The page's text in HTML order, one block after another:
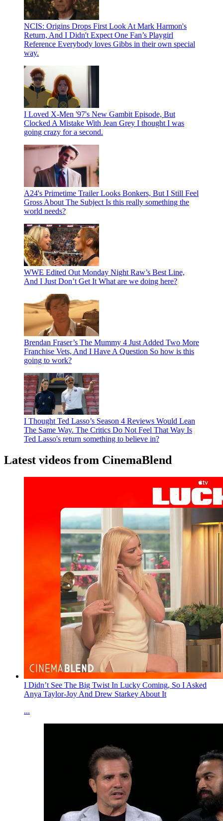
NCIS: Origins Drops First Look At Mark Harmon's
Return, And I Didn't Expect One Fan’s Playgirl
Reference Everybody loves Gibbs in their own special
way.
I Loved X-Men '97's New Gambit Episode, But
Clocked A Mistake With Jean Grey I thought I was
going crazy for a second.
A24's Primetime Trailer Looks Bonkers, But I Still Feel
Gross About The Subject Is this really something the
world needs?
WWE Edited Out Monday Night Raw’s Best Line,
And I Just Don’t Get It What are we doing here?
Brendan Fraser’s The Mummy 4 Just Added Two More
Franchise Vets, And I Have A Question So how is this
going to work?
I Thought Ted Lasso’s Season 4 Reviews Would Lean
The Same Way. The Critics Do Not Feel That Way Is
Ted Lasso's return something to believe in?
Latest videos from CinemaBlend
I Didn’t See The Big Twist In Lucky Coming, So I Asked
Anya Taylor-Joy And Drew Starkey About It
...